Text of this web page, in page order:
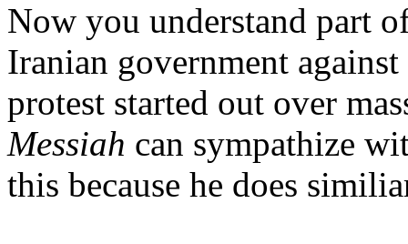
Now you understand part
Iranian government
protest started out over
Messiah can sympathize
this because he does